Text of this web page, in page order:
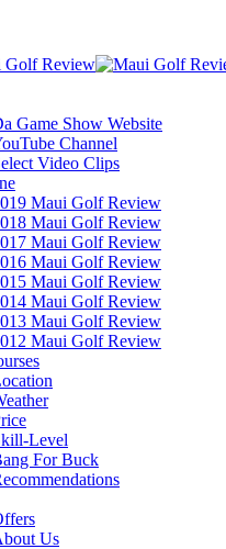
Game Show Website
Channel
Video Clips
Maui Golf Review
Maui Golf Review
Maui Golf Review
Maui Golf Review
Maui Golf Review
Maui Golf Review
Maui Golf Review
Maui Golf Review
Level
For Buck
Us